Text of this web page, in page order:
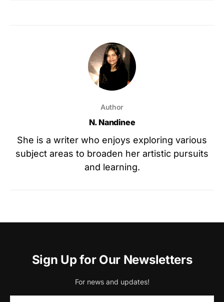
Author
N. Nandinee
She is a writer who enjoys exploring various
subject areas to broaden her artistic pursuits
and learning.
Sign Up for Our Newsletters
For news and updates!